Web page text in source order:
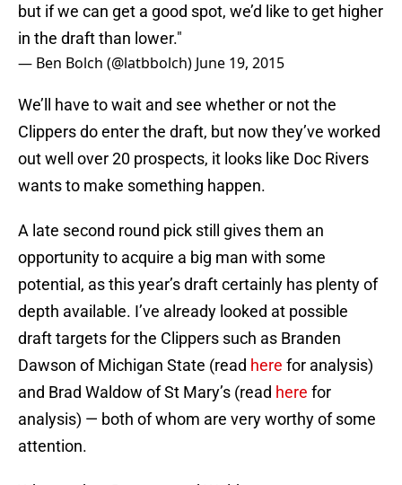
but if we can get a good spot, we’d like to get higher
in the draft than lower."
— Ben Bolch (@latbbolch) June 19, 2015
We’ll have to wait and see whether or not the
Clippers do enter the draft, but now they’ve worked
out well over 20 prospects, it looks like Doc Rivers
wants to make something happen.
A late second round pick still gives them an
opportunity to acquire a big man with some
potential, as this year’s draft certainly has plenty of
depth available. I’ve already looked at possible
draft targets for the Clippers such as Branden
Dawson of Michigan State (read here for analysis)
and Brad Waldow of St Mary’s (read here for
analysis) — both of whom are very worthy of some
attention.